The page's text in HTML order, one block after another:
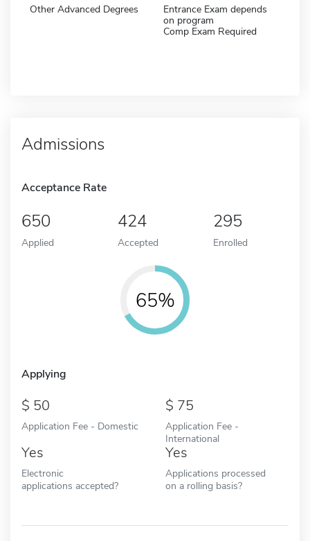
Other Advanced Degrees
Entrance Exam depends
on program
Comp Exam Required
Admissions
Acceptance Rate
650
Applied
424
Accepted
295
Enrolled
65%
Applying
50
Application Fee - Domestic
75
Application Fee -
International
Yes
Electronic
applications accepted?
Yes
Applications processed
on a rolling basis?